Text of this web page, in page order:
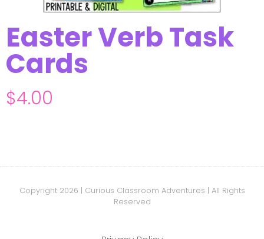
Easter Verb Task
Cards
$4.00
Copyright 2026 | Curious Classroom Adventures | All Rights
Reserved